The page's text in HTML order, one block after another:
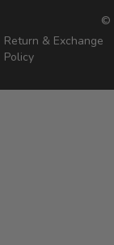
Mod In Japan Blog©
Return & Exchange
Policy